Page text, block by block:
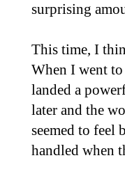
surprising
This time, I
When I went
landed a
later and the
seemed to feel
handled when